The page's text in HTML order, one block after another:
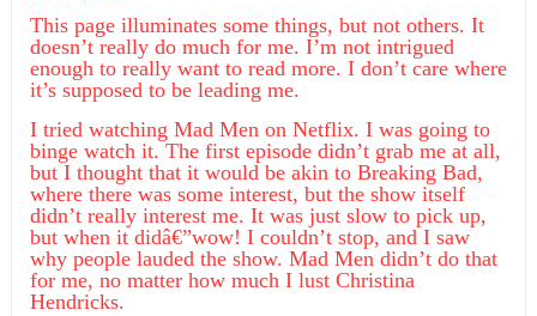
This page illuminates some things, but not others. It
doesn’t really do much for me. I’m not intrigued
enough to really want to read more. I don’t care where
it’s supposed to be leading me.
I tried watching Mad Men on Netflix. I was going to
binge watch it. The first episode didn’t grab me at all,
but I thought that it would be akin to Breaking Bad,
where there was some interest, but the show itself
didn’t really interest me. It was just slow to pick up,
but when it didâ€”wow! I couldn’t stop, and I saw
why people lauded the show. Mad Men didn’t do that
for me, no matter how much I lust Christina
Hendricks.